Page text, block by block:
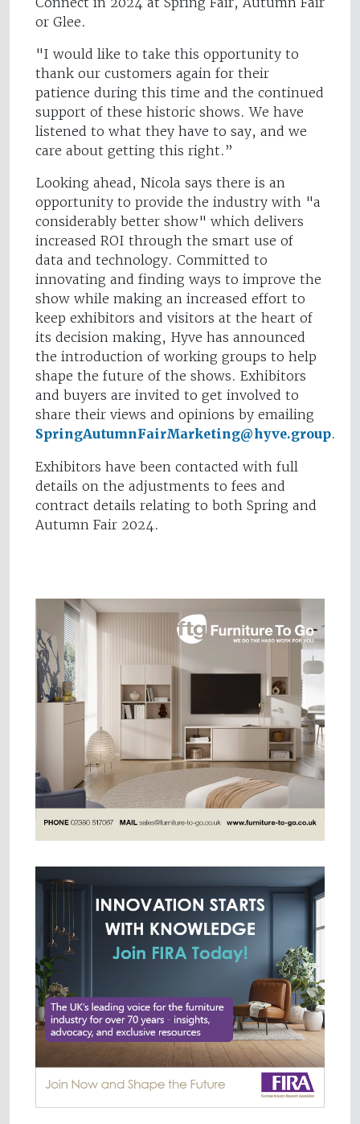
or Glee.
"I would like to take this opportunity to
thank our customers again for their
patience during this time and the continued
support of these historic shows. We have
listened to what they have to say, and we
care about getting this right.”
Looking ahead, Nicola says there is an
opportunity to provide the industry with "a
considerably better show" which delivers
increased ROI through the smart use of
data and technology. Committed to
innovating and finding ways to improve the
show while making an increased effort to
keep exhibitors and visitors at the heart of
its decision making, Hyve has announced
the introduction of working groups to help
shape the future of the shows. Exhibitors
and buyers are invited to get involved to
share their views and opinions by emailing
SpringAutumnFairMarketing@hyve.group.
Exhibitors have been contacted with full
details on the adjustments to fees and
contract details relating to both Spring and
Autumn Fair 2024.